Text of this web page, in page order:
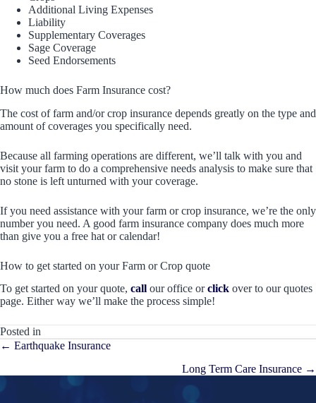
Additional Living Expenses
Liability
Supplementary Coverages
Sage Coverage
Seed Endorsements
How much does Farm Insurance cost?
The cost of farm and/or crop insurance depends greatly on the type and
amount of coverages you specifically need.
Because all farming operations are different, we’ll talk with you and
visit your farm to do a comprehensive needs analysis to make sure that
no stone is left unturned with your coverage.
If you need assistance with your farm or crop insurance, we’re the only
number you need. A good farm insurance company does much more
than give you a free hat or calendar!
How to get started on your Farm or Crop quote
To get started on your quote, call our office orclick over to our quotes
page. Either way we’ll make the process simple!
Posted in
Posts
← Earthquake Insurance
Long Term Care Insurance →